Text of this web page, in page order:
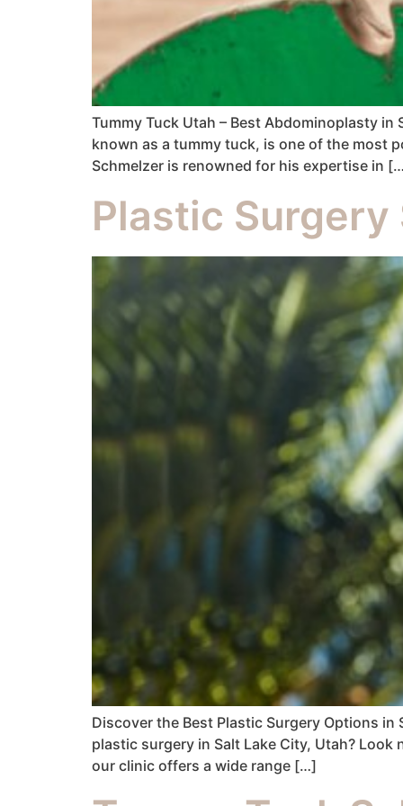
Tummy Tuck Utah – Best Abdominoplasty
known as a tummy tuck, is one of the most
Schmelzer is renowned for his expertise in
Plastic Surgery
Discover the Best Plastic Surgery Options
plastic surgery in Salt Lake City, Utah?
our clinic offers a wide range […]